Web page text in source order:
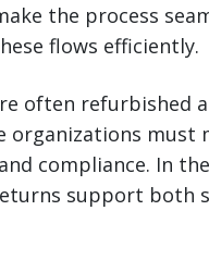
the process
flows efficiently.
often refurbished
organizations must
compliance. In
support both